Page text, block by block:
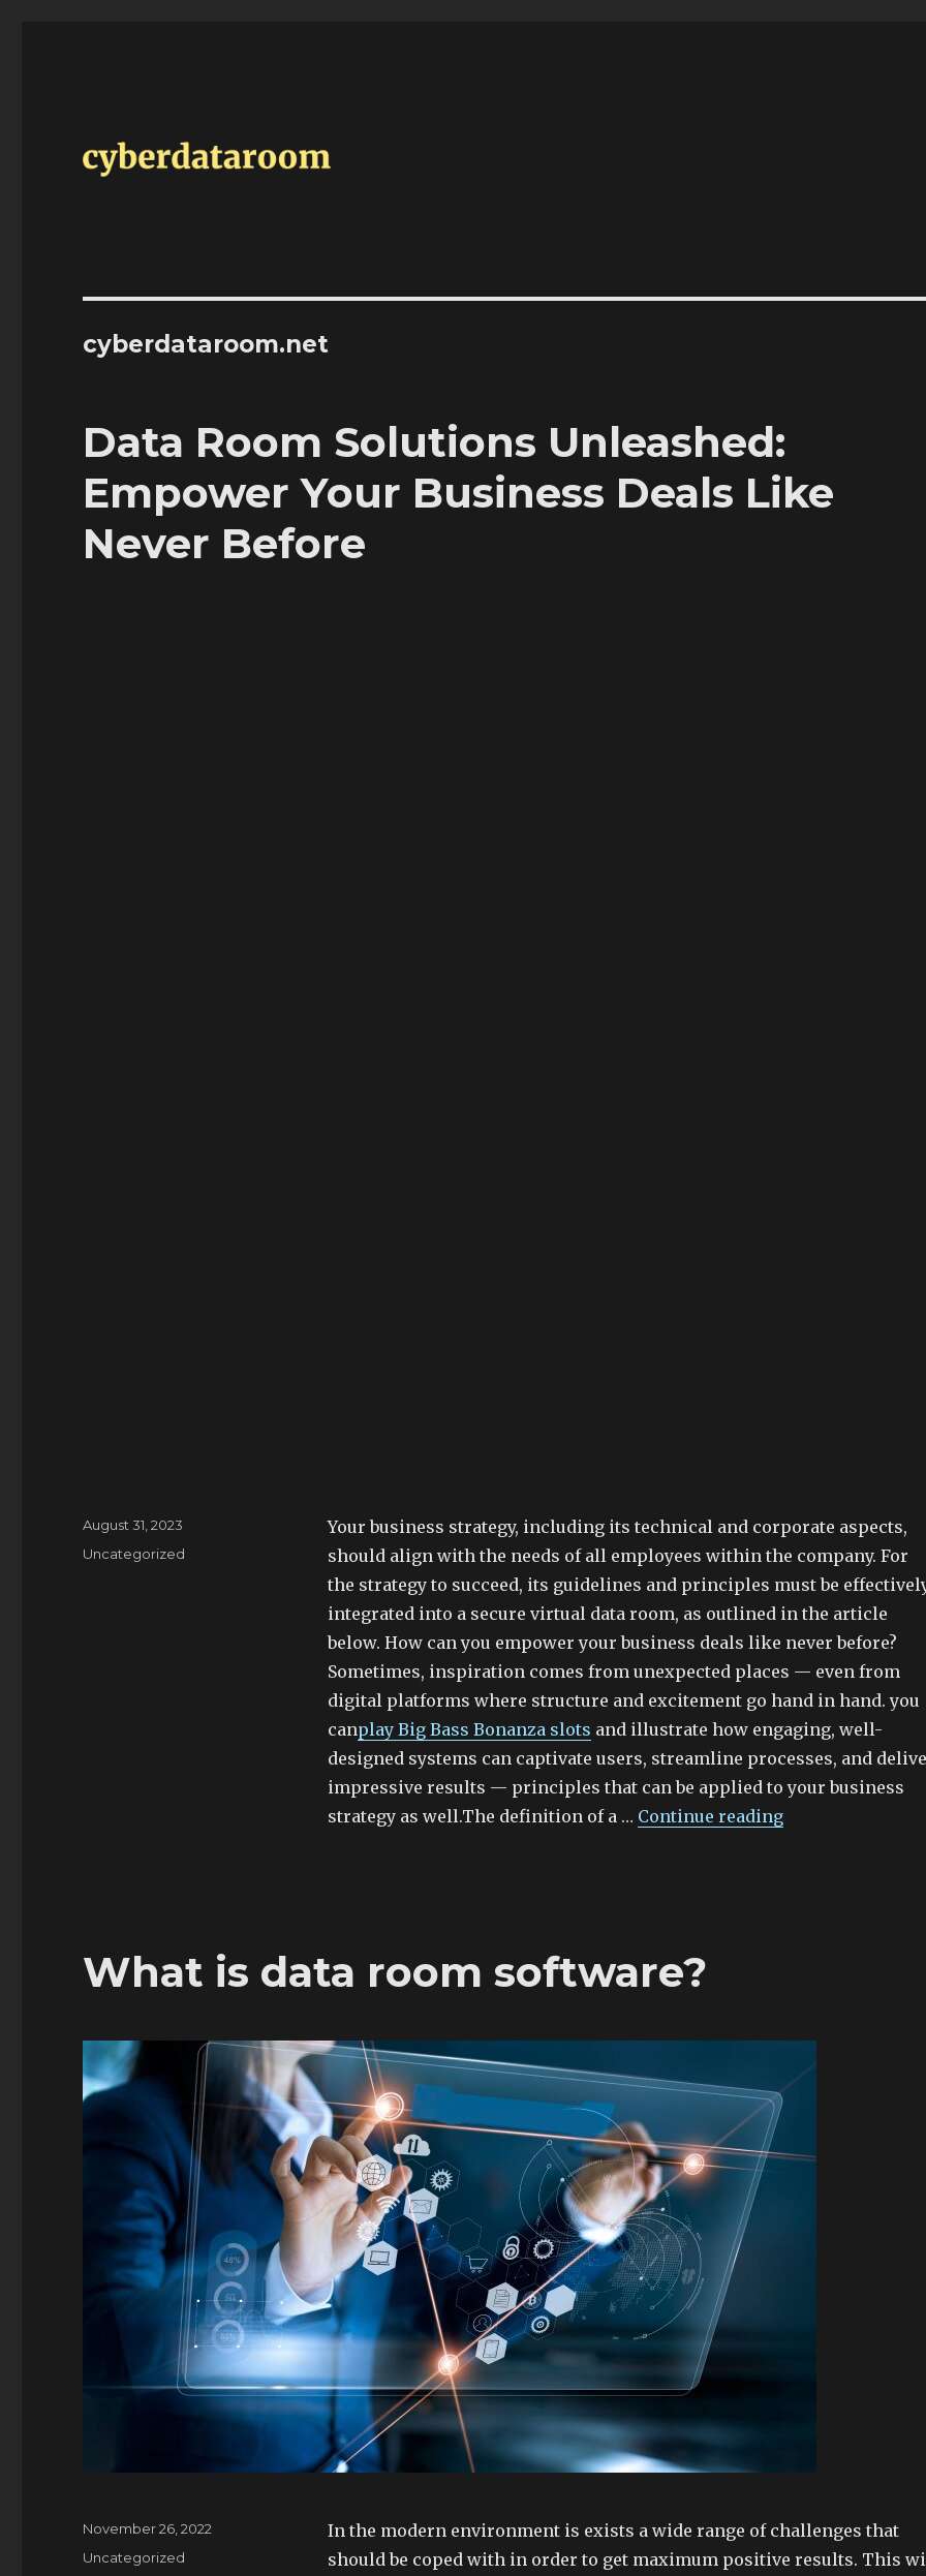
cyberdataroom.net
Data Room Solutions Unleashed:
Empower Your Business Deals Like
Never Before
Your business strategy, including its technical and corporate aspects,
should align with the needs of all employees within the company. For
the strategy to succeed, its guidelines and principles must be
integrated into a secure virtual data room, as outlined in the article
below. How can you empower your business deals like never before?
Sometimes, inspiration comes from unexpected places — even from
digital platforms where structure and excitement go hand in hand. you
canplay Big Bass Bonanza slots and illustrate how engaging, well-
designed systems can captivate users, streamline processes, and
impressive results — principles that can be applied to your business
strategy as well.The definition of a … Continue reading“Data Room
Posted
on
August 31, 2023
Categories
Uncategorized
What is data room software?
In the modern environment is exists a wide range of challenges that
should be coped with in order to get maximum positive results. This
Posted
on
November 26, 2022
Categories
Uncategorized